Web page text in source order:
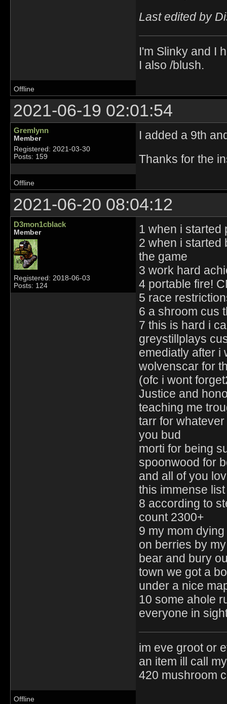
Last edited by
I'm Slinky and I
I also /blush.
Offline
2021-06-19 02:01:54
Gremlynn
Member
Registered: 2021-03-30
Posts: 159
I added a 9th
Thanks for the
Offline
2021-06-20 08:04:12
D3mon1cblack
Member
Registered: 2018-06-03
Posts: 124
1 when i started
2 when i started
the game
3 work hard
4 portable fire!
5 race
6 a shroom cus
7 this is hard i
greystillplays
emediatly after i
wolvenscar for
(ofc i wont
Justice and
teaching me
tarr for
you bud
morti for being
spoonwood for
and all of you
this immense
8 according to
count 2300+
9 my mom
on berries by
bear and bury
town we got a
under a nice
10 some ahole
everyone in
im eve groot or
an item ill call
420 mushroom
Offline